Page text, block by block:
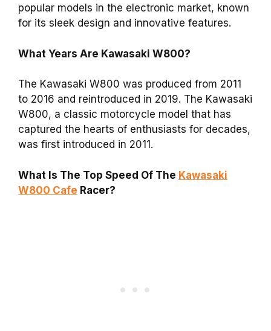
popular models in the electronic market, known
for its sleek design and innovative features.
What Years Are Kawasaki W800?
The Kawasaki W800 was produced from 2011
to 2016 and reintroduced in 2019. The Kawasaki
W800, a classic motorcycle model that has
captured the hearts of enthusiasts for decades,
was first introduced in 2011.
What Is The Top Speed Of The Kawasaki
W800 Cafe Racer?